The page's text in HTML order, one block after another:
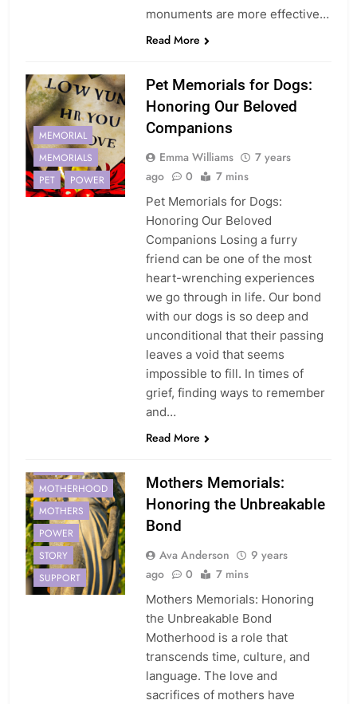
monuments are more effective…
Read More
MEMORIAL
MEMORIALS
PET
POWER
Pet Memorials for Dogs:
Honoring Our Beloved
Companions
Emma Williams
7 years
ago
0 7 mins
Pet Memorials for Dogs:
Honoring Our Beloved
Companions Losing a furry
friend can be one of the most
heart-wrenching experiences
we go through in life. Our bond
with our dogs is so deep and
unconditional that their passing
leaves a void that seems
impossible to fill. In times of
grief, finding ways to remember
and…
Read More
MOTHERHOOD
MOTHERS
POWER
STORY
SUPPORT
Mothers Memorials:
Honoring the Unbreakable
Bond
Ava Anderson
9 years
ago
0 7 mins
Mothers Memorials: Honoring
the Unbreakable Bond
Motherhood is a role that
transcends time, culture, and
language. The love and
sacrifices of mothers have